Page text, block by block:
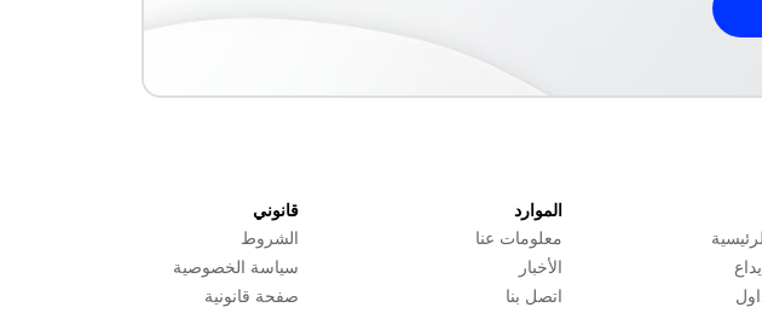
الموارد
معلومات عنا
الأخبار
اتصل بنا
قانوني
الشروط
سياسة الخصوصية
صفحة قانونية